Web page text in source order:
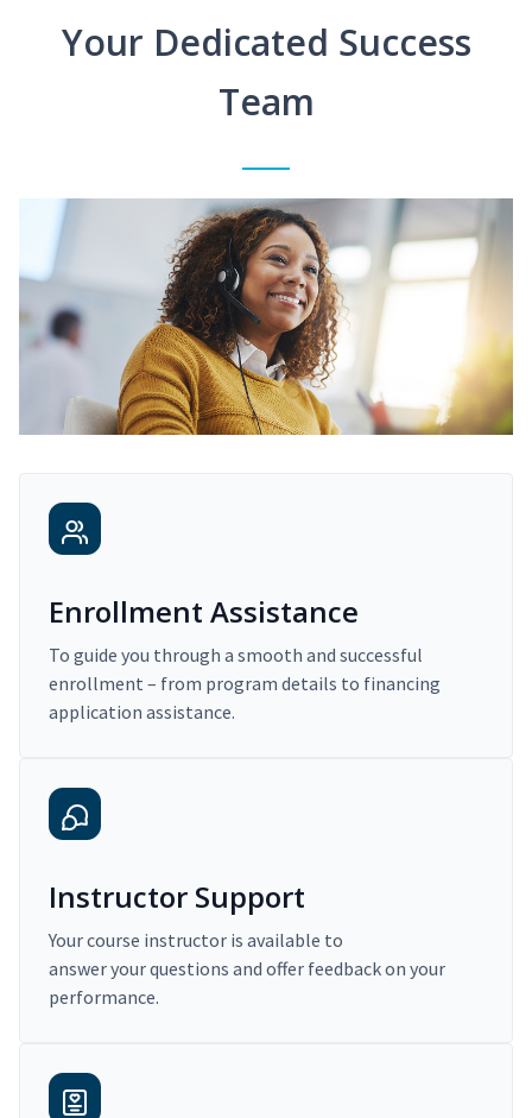
Your Dedicated Success
Team
Enrollment Assistance
To guide you through a smooth and successful
enrollment – from program details to financing
application assistance.
Instructor Support
Your course instructor is available to
answer your questions and offer feedback on your
performance.